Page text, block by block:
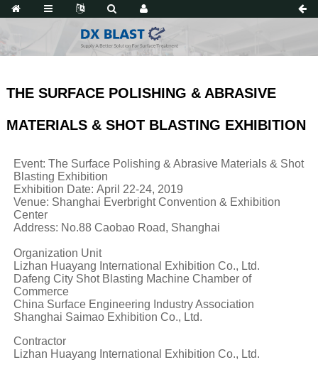
THE SURFACE POLISHING & ABRASIVE
MATERIALS & SHOT BLASTING EXHIBITION
Event: The Surface Polishing & Abrasive Materials & Shot
Blasting Exhibition
Exhibition Date: April 22-24, 2019
Venue: Shanghai Everbright Convention & Exhibition
Center
Address: No.88 Caobao Road, Shanghai
Organization Unit
Lizhan Huayang International Exhibition Co., Ltd.
Dafeng City Shot Blasting Machine Chamber of
Commerce
China Surface Engineering Industry Association
Shanghai Saimao Exhibition Co., Ltd.
Contractor
Lizhan Huayang International Exhibition Co., Ltd.